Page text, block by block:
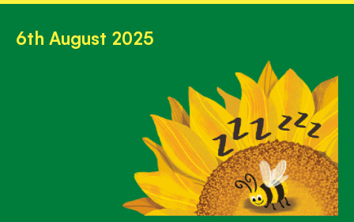
6th August 2025